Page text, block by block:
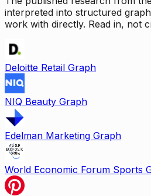
interpreted into structured
work with directly. Read in, not
Deloitte Retail Graph
NIQ Beauty Graph
Edelman Marketing Graph
World Economic Forum Sports